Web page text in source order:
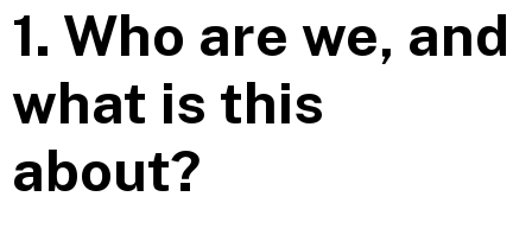
1. Who are we, and
what is this
about?